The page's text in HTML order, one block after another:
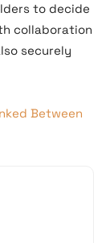
to decide
collaboration
securely
Between